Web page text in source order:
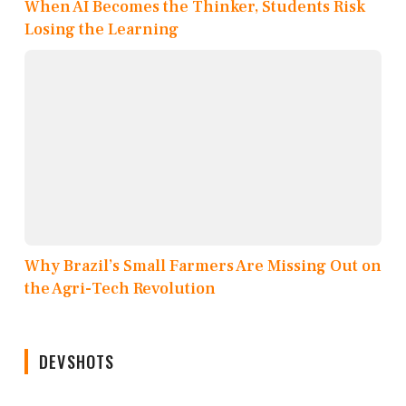
When AI Becomes the Thinker, Students Risk
Losing the Learning
Why Brazil’s Small Farmers Are Missing Out on
the Agri-Tech Revolution
DEVSHOTS